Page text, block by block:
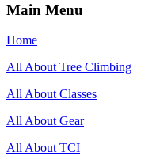
Main Menu
Home
All About Tree Climbing
All About Classes
All About Gear
All About TCI